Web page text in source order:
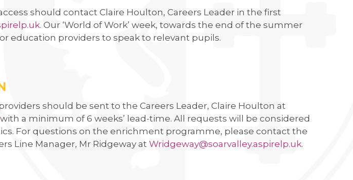
should contact Claire Houlton, Careers Leader in the first
. Our ‘World of Work’ week, towards the end of the summer
education providers to speak to relevant pupils.
should be sent to the Careers Leader, Claire Houlton at
with a minimum of 6 weeks’ lead-time. All requests will be considered
For questions on the enrichment programme, please contact the
Line Manager, Mr Ridgeway atWridgeway@soarvalley.aspirelp.uk.